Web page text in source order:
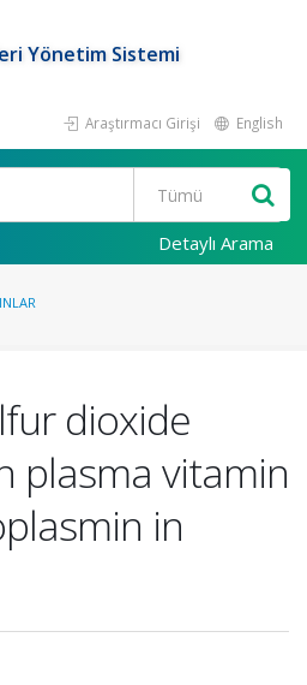
Yönetim Sistemi
Araştırmacı Girişi English
Detaylı Arama
dioxide
plasma vitamin
in